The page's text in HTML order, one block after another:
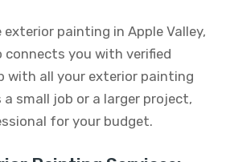
painting in Apple Valley,
connects you with verified
with all your exterior painting
a small job or a larger project,
for your budget.